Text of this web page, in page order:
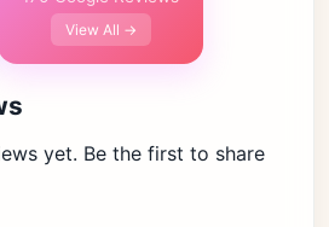
View All →
yet. Be the first to share